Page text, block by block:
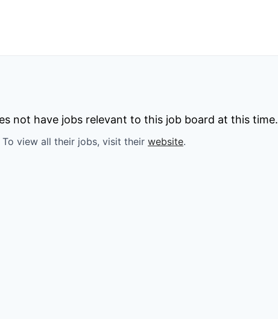
not have jobs relevant to this job board at this time.
To view all their jobs, visit their website.